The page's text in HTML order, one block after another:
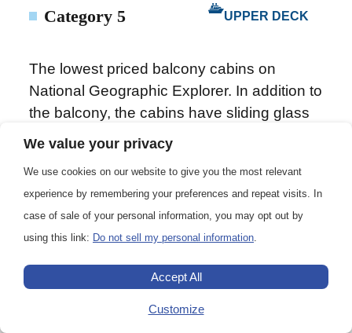
Category 5 UPPER DECK
The lowest priced balcony cabins on
National Geographic Explorer. In addition to
the balcony, the cabins have sliding glass
doors, one queen-sized bed, writing desk,
floor length mirror, reading lamps, private
bathrooms with a glass-wall shower, and a
TV. (Cabin 221 has two single beds that
can convert to a queen.)
172 sq. ft. (15.98 m2)
We value your privacy
We use cookies on our website to give you the most relevant
experience by remembering your preferences and repeat visits. In
case of sale of your personal information, you may opt out by
using this link: Do not sell my personal information.
Customize
Accept All